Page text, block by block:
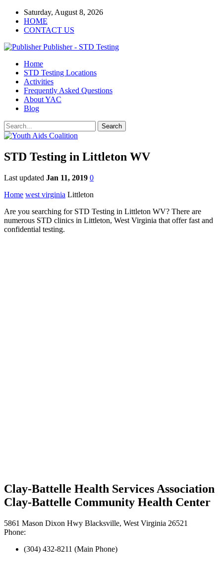
Saturday, August 8, 2026
HOME
CONTACT US
Publisher - STD Testing
Home
STD Testing Locations
Activities
Frequently Asked Questions
About YAC
Blog
STD Testing in Littleton WV
Last updated Jan 11, 2019 0
Home west virginia Littleton
Are you searching for STD Testing in Littleton WV? There are
numerous STD clinics in Littleton, West Virginia that offer fast and
confidential testing.
Clay-Battelle Health Services Association
Clay-Battelle Community Health Center
5861 Mason Dixon Hwy Blacksville, West Virginia 26521
Phone:
(304) 432-8211 (Main Phone)